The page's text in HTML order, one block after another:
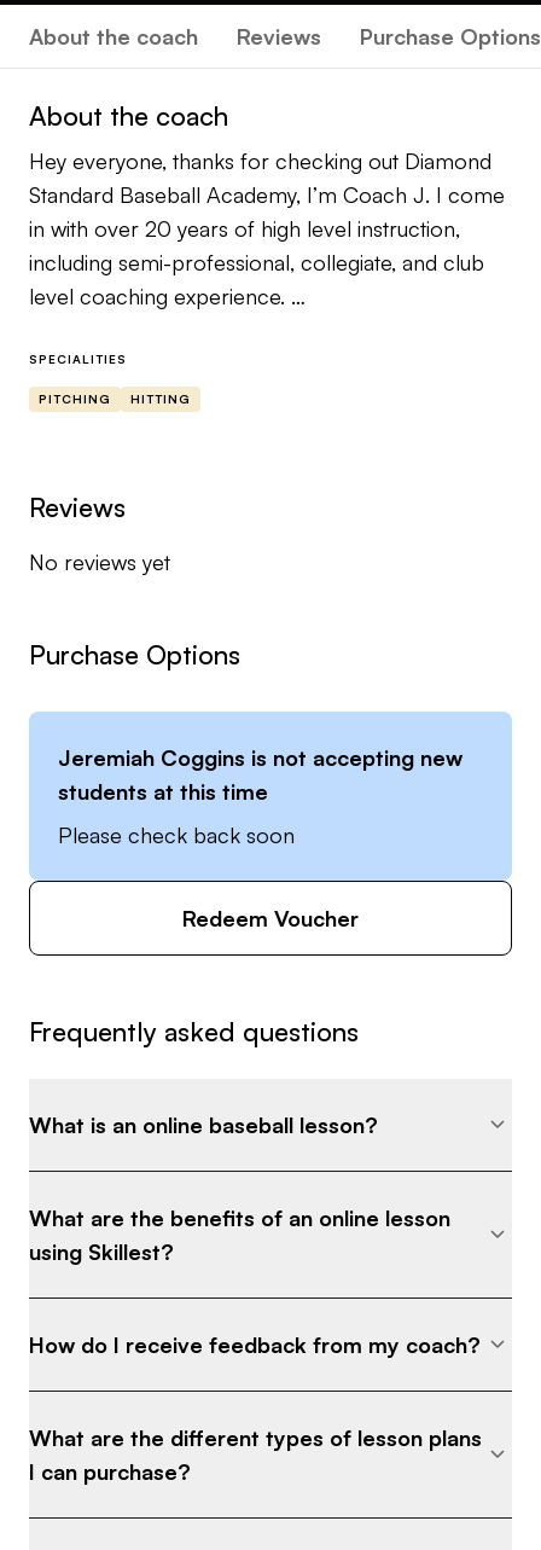
About the coach Reviews Purchase Options
About the coach
Hey everyone, thanks for checking out Diamond
Standard Baseball Academy, I’m Coach J. I come
in with over 20 years of high level instruction,
including semi-professional, collegiate, and club
level coaching experience.
I have coached and instructed players that have
gone on to play professionally, D1, and of course
I look forward to working with you throughout
yourself.
SPECIALITIES
PITCHING HITTING
Reviews
No reviews yet
Purchase Options
Jeremiah Coggins is not accepting new
students at this time
Please check back soon
Redeem Voucher
Frequently asked questions
What is an online baseball lesson?
What are the benefits of an online lesson
using Skillest?
How do I receive feedback from my coach?
What are the different types of lesson plans
I can purchase?